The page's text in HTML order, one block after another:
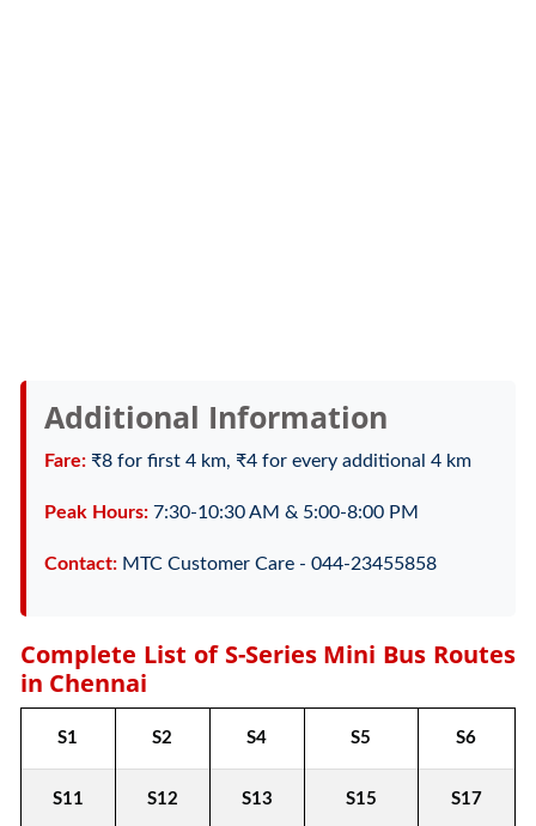
Additional Information
Fare:₹8 for first 4 km, ₹4 for every additional 4 km
Peak Hours:7:30-10:30 AM & 5:00-8:00 PM
Contact:MTC Customer Care - 044-23455858
Complete List of S-Series Mini Bus Routes
in Chennai
S1 S2 S4 S5 S6
S11 S12 S13 S15 S17